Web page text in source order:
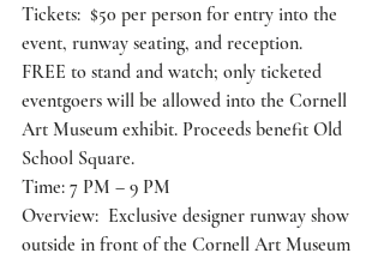
Tickets:  $50 per person for entry into the
event, runway seating, and reception.
FREE to stand and watch; only ticketed
eventgoers will be allowed into the Cornell
Art Museum exhibit. Proceeds benefit Old
School Square.
Time: 7 PM – 9 PM
Overview:  Exclusive designer runway show
outside in front of the Cornell Art Museum